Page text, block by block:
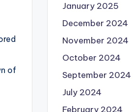
of
January 2025
December 2024
November 2024
October 2024
September 2024
July 2024
February 2024